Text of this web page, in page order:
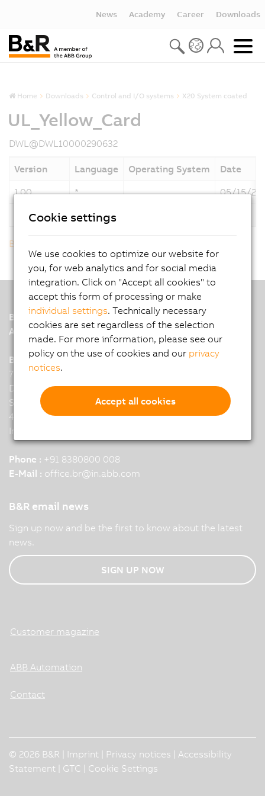
News Academy Career Downloads
Home Downloads Control and I/O systems X20 System coated
UL_Yellow_Card
DWL@DWL10000290632
Version Language Operating System
Date
1.00
*
05/15/
Description
UL_Yellow_Card
Back to list
B&R
A member of the ABB Group
B&R India Headquarters: Pune
7th Floor, Binarius,
Deepak Complex,
Shastri Nagar, Yerwada,
411006 Pune
India
Phone : +91 8380800 008
E-Mail : office.br@in.abb.com
B&R email news
Sign up now and be the first to know about the latest
news.
SIGN UP NOW
Customer magazine
ABB Automation
Contact
© 2026 B&R | Imprint Privacy notices
Accessibility
Statement
GTC Cookie Settings
Cookie settings
We use cookies to optimize our website for
you, for web analytics and for social media
integration. Click on "Accept all cookies" to
accept this form of processing or make
individual settings. Technically necessary
cookies are set regardless of the selection
made. For more information, please see our
policy on the use of cookies and our privacy
notices.
Accept all cookies